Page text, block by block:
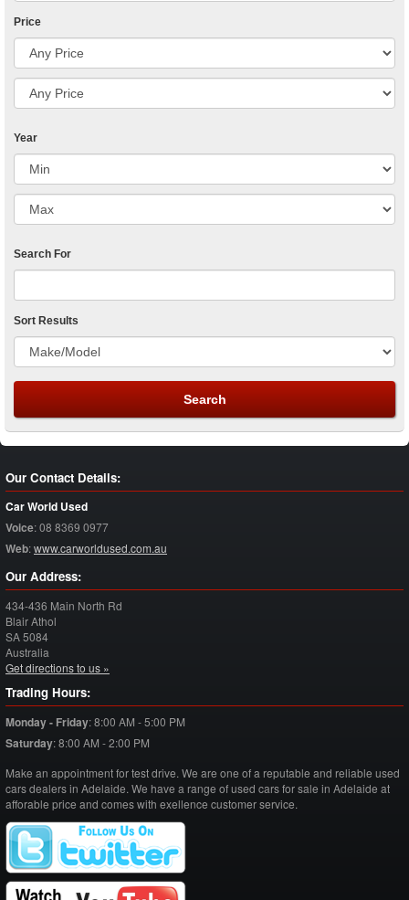
Price
Year
Search For
Sort Results
Our Contact Details:
Car World Used
Voice:08 8369 0977
Web:www.carworldused.com.au
Our Address:
434-436 Main North Rd
Blair Athol
SA5084
Australia
Get directions to us »
Trading Hours:
Monday - Friday:8:00 AM - 5:00 PM
Saturday:8:00 AM - 2:00 PM
Make an appointment for test drive. We are one of a reputable and reliable used
cars dealers in Adelaide. We have a range of used cars for sale in Adelaide at
afforable price and comes with exellence customer service.